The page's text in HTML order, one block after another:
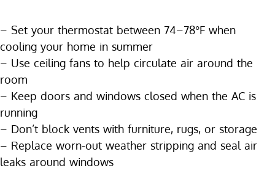
– Set your thermostat between 74–78°F when
cooling your home in summer
– Use ceiling fans to help circulate air around the
room
– Keep doors and windows closed when the AC is
running
– Don’t block vents with furniture, rugs, or storage
– Replace worn-out weather stripping and seal air
leaks around windows